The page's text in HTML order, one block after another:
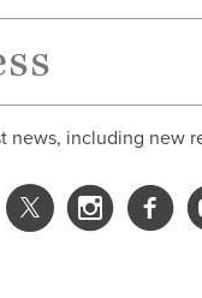
news, including new